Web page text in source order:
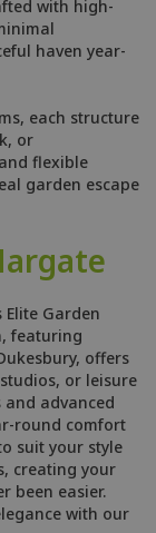
with high-
haven year-
each structure
or
flexible
garden escape
Garden
featuring
offers
or leisure
advanced
round comfort
suit your style
creating your
been easier.
with our